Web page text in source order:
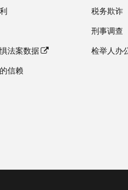
法案数据
信赖
税务欺诈
刑事调查
检举人办